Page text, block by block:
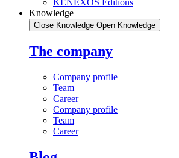
KENEXOS Editions
Knowledge
Close Knowledge Open Knowledge
The company
Company profile
Team
Career
Company profile
Team
Career